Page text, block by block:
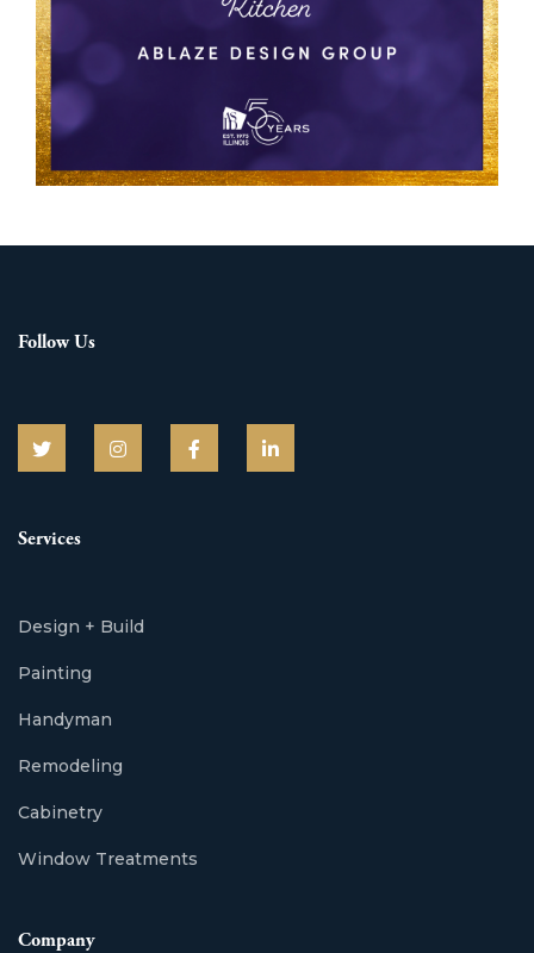
Follow Us
Services
Design + Build
Painting
Handyman
Remodeling
Cabinetry
Window Treatments
Company